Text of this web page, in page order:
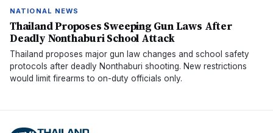
NATIONAL NEWS
Thailand Proposes Sweeping Gun Laws After
Deadly Nonthaburi School Attack
Thailand proposes major gun law changes and school safety
protocols after deadly Nonthaburi shooting. New restrictions
would limit firearms to on-duty officials only.